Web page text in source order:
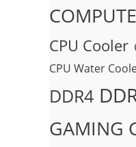
CPU Cooler
CPU Water
DDR4
GAMING